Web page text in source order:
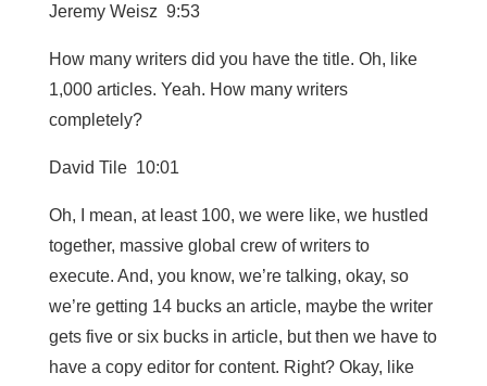
Jeremy Weisz 9:53
How many writers did you have the title. Oh, like
1,000 articles. Yeah. How many writers
completely?
David Tile 10:01
Oh, I mean, at least 100, we were like, we hustled
together, massive global crew of writers to
execute. And, you know, we’re talking, okay, so
we’re getting 14 bucks an article, maybe the writer
gets five or six bucks in article, but then we have to
have a copy editor for content. Right? Okay, like